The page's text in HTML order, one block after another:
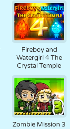
Fireboy and
Watergirl 4 The
Crystal Temple
Zombie Mission 3